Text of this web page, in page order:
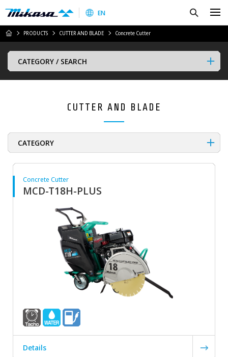
Mikasa Sangyo Co.,Ltd.
EN
HOMEPRODUCTS CUTTER AND BLADE Concrete Cutter
CATEGORY / SEARCH
CUTTER AND BLADE
CATEGORY
Concrete Cutter
MCD-T18H-PLUS
Details